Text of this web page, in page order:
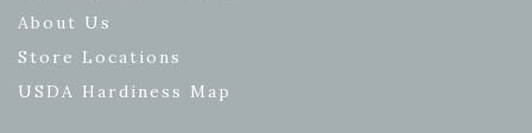
About Us
Store Locations
USDA Hardiness Map